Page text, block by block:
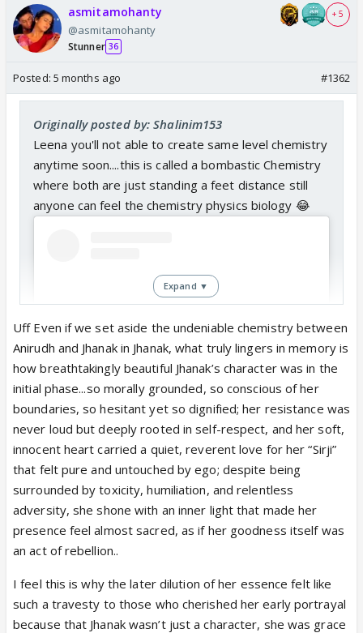
asmitamohanty
@asmitamohanty
Stunner 36
+ 5
Posted: 5 months ago #1362
Originally posted by: Shalinim153
Leena you'll not able to create same level chemistry
anytime soon....this is called a bombastic Chemistry
where both are just standing a feet distance still
anyone can feel the chemistry physics biology 😂
View this post on Instagram
Expand ▼
Uff Even if we set aside the undeniable chemistry between
Anirudh and Jhanak in Jhanak, what truly lingers in memory is
how breathtakingly beautiful Jhanak’s character was in the
initial phase...so morally grounded, so conscious of her
boundaries, so hesitant yet so dignified; her resistance was
never loud but deeply rooted in self-respect, and her soft,
innocent heart carried a quiet, reverent love for her “Sirji”
that felt pure and untouched by ego; despite being
surrounded by toxicity, humiliation, and relentless
adversity, she shone with an inner light that made her
presence feel almost sacred, as if her goodness itself was
an act of rebellion..
I feel this is why the later dilution of her essence felt like
such a travesty to those who cherished her early portrayal
because that Jhanak wasn’t just a character, she was grace